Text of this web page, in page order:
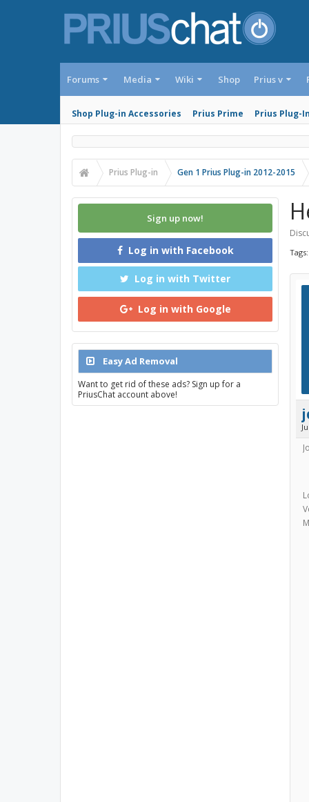
Forums Media Wiki Shop Prius v
Shop Plug-in Accessories Prius Prime Prius Plug-
Prius Plug-in Gen 1 Prius Plug-in 2012-2015
Sign up now!
Log in with Facebook
Log in with Twitter
Log in with Google
Easy Ad Removal
Want to get rid of these ads? Sign up for a
PriusChat account above!